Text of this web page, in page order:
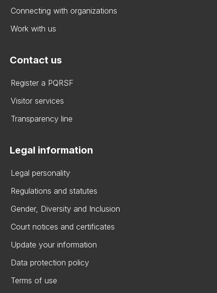
Connecting with organizations
Work with us
Contact us
Register a PQRSF
Visitor services
Transparency line
Legal information
Legal personality
Regulations and statutes
Gender, Diversity and Inclusion
Court notices and certificates
Update your information
Data protection policy
Terms of use